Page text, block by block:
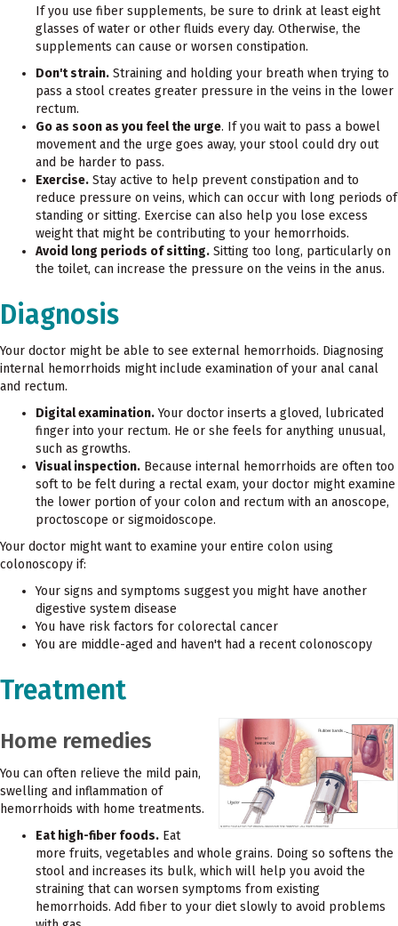
If you use fiber supplements, be sure to drink at least eight
glasses of water or other fluids every day. Otherwise, the
supplements can cause or worsen constipation.
Don't strain. Straining and holding your breath when trying to
pass a stool creates greater pressure in the veins in the lower
rectum.
Go as soon as you feel the urge. If you wait to pass a bowel
movement and the urge goes away, your stool could dry out
and be harder to pass.
Exercise. Stay active to help prevent constipation and to
reduce pressure on veins, which can occur with long periods of
standing or sitting. Exercise can also help you lose excess
weight that might be contributing to your hemorrhoids.
Avoid long periods of sitting. Sitting too long, particularly on
the toilet, can increase the pressure on the veins in the anus.
Diagnosis
Your doctor might be able to see external hemorrhoids. Diagnosing
internal hemorrhoids might include examination of your anal canal
and rectum.
Digital examination.Your doctor inserts a gloved, lubricated
finger into your rectum. He or she feels for anything unusual,
such as growths.
Visual inspection. Because internal hemorrhoids are often too
soft to be felt during a rectal exam, your doctor might examine
the lower portion of your colon and rectum with an anoscope,
proctoscope or sigmoidoscope.
Your doctor might want to examine your entire colon using
colonoscopy if:
Your signs and symptoms suggest you might have another
digestive system disease
You have risk factors for colorectal cancer
You are middle-aged and haven't had a recent colonoscopy
Treatment
Home remedies
You can often relieve the mild pain,
swelling and inflammation of
hemorrhoids with home treatments.
Eat high-fiber foods. Eat
more fruits, vegetables and whole grains. Doing so softens the
stool and increases its bulk, which will help you avoid the
straining that can worsen symptoms from existing
hemorrhoids. Add fiber to your diet slowly to avoid problems